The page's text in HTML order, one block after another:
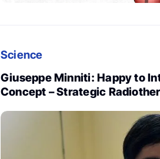
Science
Giuseppe Minniti: Happy to
Concept – Strategic